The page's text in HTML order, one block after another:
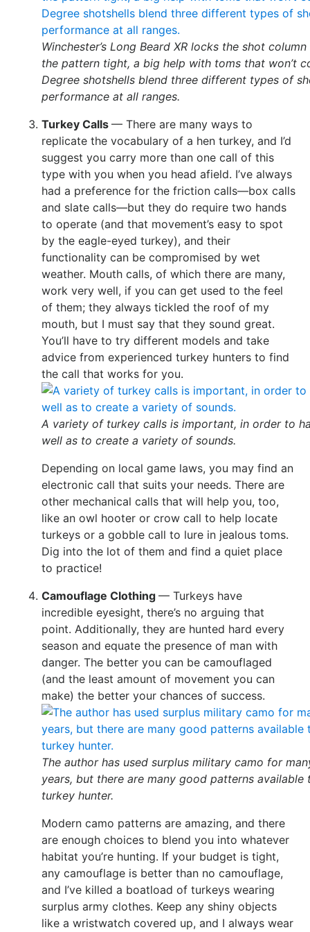
Winchester’s Long Beard XR locks the shot
the pattern tight, a big help with toms that won’t
Degree shotshells blend three different types of
performance at all ranges.
Turkey Calls — There are many ways to
replicate the vocabulary of a hen turkey, and I’d
suggest you carry more than one call of this
type with you when you head afield. I’ve always
had a preference for the friction calls—box calls
and slate calls—but they do require two hands
to operate (and that movement’s easy to spot
by the eagle-eyed turkey), and their
functionality can be compromised by wet
weather. Mouth calls, of which there are many,
work very well, if you can get used to the feel
of them; they always tickled the roof of my
mouth, but I must say that they sound great.
You’ll have to try different models and take
advice from experienced turkey hunters to find
the call that works for you.
A variety of turkey calls is important, in order to
well as to create a variety of sounds.
Depending on local game laws, you may find an
electronic call that suits your needs. There are
other mechanical calls that will help you, too,
like an owl hooter or crow call to help locate
turkeys or a gobble call to lure in jealous toms.
Dig into the lot of them and find a quiet place
to practice!
Camouflage Clothing — Turkeys have
incredible eyesight, there’s no arguing that
point. Additionally, they are hunted hard every
season and equate the presence of man with
danger. The better you can be camouflaged
(and the least amount of movement you can
make) the better your chances of success.
The author has used surplus military camo for
years, but there are many good patterns available
turkey hunter.
Modern camo patterns are amazing, and there
are enough choices to blend you into whatever
habitat you’re hunting. If your budget is tight,
any camouflage is better than no camouflage,
and I’ve killed a boatload of turkeys wearing
surplus army clothes. Keep any shiny objects
like a wristwatch covered up, and I always wear